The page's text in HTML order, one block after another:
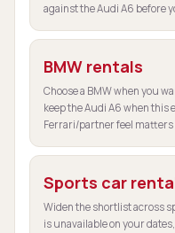
against the Audi A6 before
BMW rentals
Choose a BMW when you
keep the Audi A6 when this
Ferrari/partner feel
Sports car
Widen the shortlist across
is unavailable on your